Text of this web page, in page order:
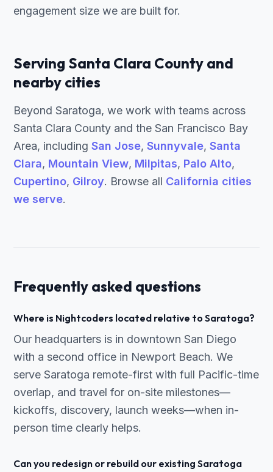
engagement size we are built for.
Serving Santa Clara County and
nearby cities
Beyond Saratoga, we work with teams across
Santa Clara County and the San Francisco Bay
Area, including San Jose, Sunnyvale, Santa
Clara, Mountain View, Milpitas, Palo Alto,
Cupertino, Gilroy. Browse all California cities
we serve.
Frequently asked questions
Where is Nightcoders located relative to Saratoga?
Our headquarters is in downtown San Diego
with a second office in Newport Beach. We
serve Saratoga remote-first with full Pacific-time
overlap, and travel for on-site milestones—
kickoffs, discovery, launch weeks—when in-
person time clearly helps.
Can you redesign or rebuild our existing Saratoga